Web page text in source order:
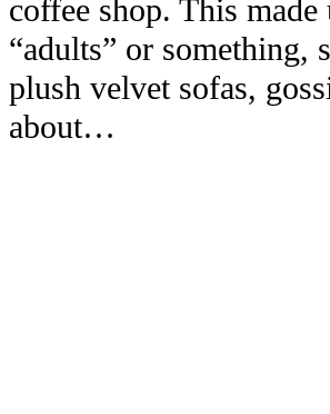
coffee shop. This
“adults” or something,
plush velvet sofas,
about…